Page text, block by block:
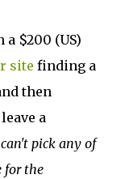
$200 (US)
site finding a
then
a
pick any of
for the